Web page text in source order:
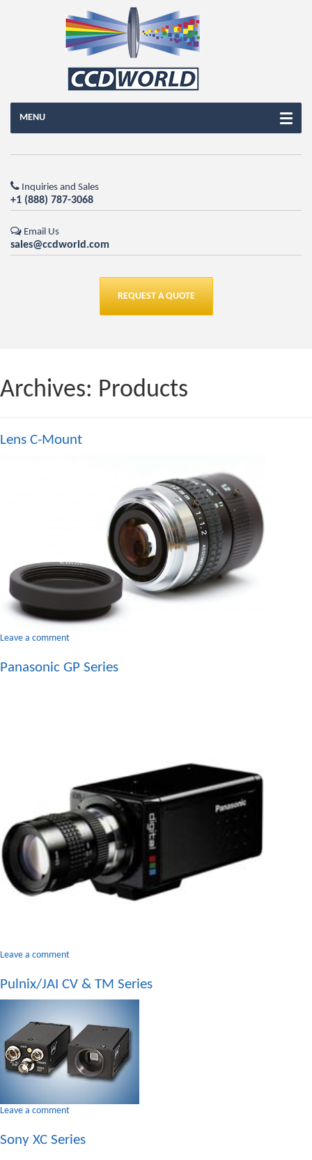
MENU
Inquiries and Sales
+1 (888) 787-3068
Email Us
sales@ccdworld.com
REQUEST A QUOTE
Archives: Products
Lens C-Mount
Leave a commenton
C-
Panasonic GP Series
Leave a commenton
GP
Pulnix/JAI CV & TM Series
Leave a commenton
CV
Sony XC Series